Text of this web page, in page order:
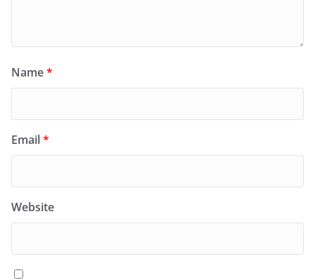
Name*
Email*
Website